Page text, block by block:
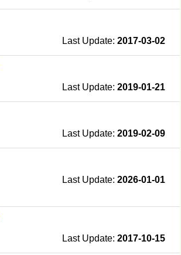
Last Update: 2017-03-02
Last Update: 2019-01-21
Last Update: 2019-02-09
Last Update: 2026-01-01
Last Update: 2017-10-15